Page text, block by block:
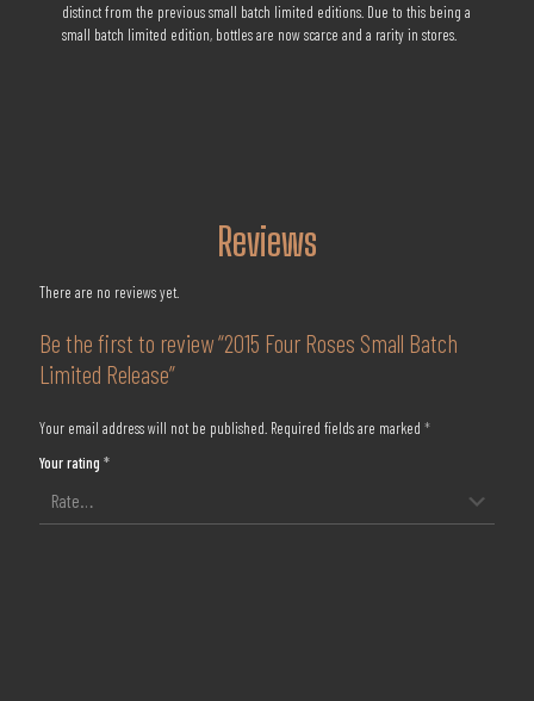
distinct from the previous small batch limited editions. Due to this being a
small batch limited edition, bottles are now scarce and a rarity in stores.
Reviews
There are no reviews yet.
Be the first to review “2015 Four Roses Small Batch
Limited Release”
Your email address will not be published. Required fields are marked *
Your rating *